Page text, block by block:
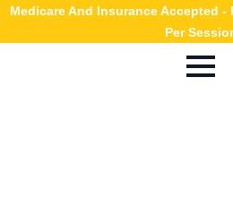
Medicare And Insurance Accepted -
Per